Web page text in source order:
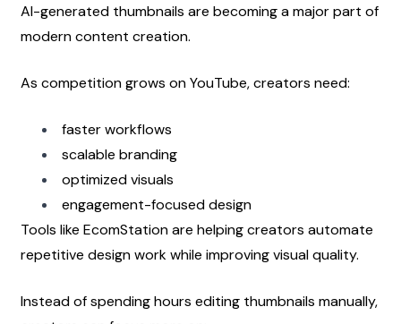
AI-generated thumbnails are becoming a major part of
modern content creation.
As competition grows on YouTube, creators need:
faster workflows
scalable branding
optimized visuals
engagement-focused design
Tools like EcomStation are helping creators automate
repetitive design work while improving visual quality.
Instead of spending hours editing thumbnails manually,